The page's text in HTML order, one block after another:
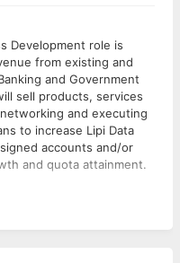
Development role is
from existing and
and Government
sell products, services
and executing
to increase Lipi Data
accounts and/or
and quota attainment.
that leverage
vertical and Government